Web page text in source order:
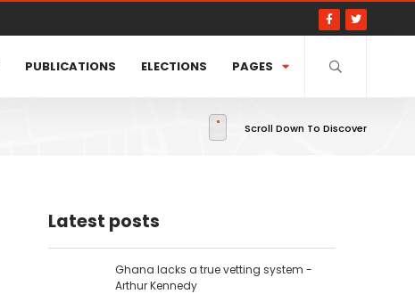
PUBLICATIONS ELECTIONS PAGES
Scroll Down To Discover
Latest posts
Ghana lacks a true vetting system -
Arthur Kennedy